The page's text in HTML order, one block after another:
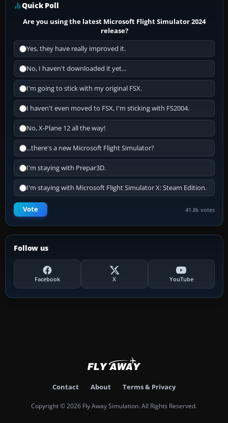
Quick Poll
Are you using the latest Microsoft Flight Simulator 2024
release?
Yes, they have really improved it.
No, I haven't downloaded it yet...
I'm going to stick with my original FSX.
I haven't even moved to FSX, I'm sticking with FS2004.
No, X-Plane 12 all the way!
...there's a new Microsoft Flight Simulator?
I'm staying with Prepar3D.
I'm staying with Microsoft Flight Simulator X: Steam Edition.
Vote 41.8k votes
Follow us
Facebook X YouTube
Contact About Terms & Privacy
Copyright © 2026 Fly Away Simulation. All Rights Reserved.